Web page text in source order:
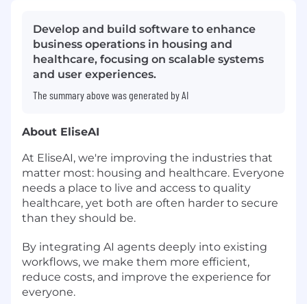
Develop and build software to enhance
business operations in housing and
healthcare, focusing on scalable systems
and user experiences.
The summary above was generated by AI
About EliseAI
At EliseAI, we're improving the industries that
matter most: housing and healthcare. Everyone
needs a place to live and access to quality
healthcare, yet both are often harder to secure
than they should be.
By integrating AI agents deeply into existing
workflows, we make them more efficient,
reduce costs, and improve the experience for
everyone.